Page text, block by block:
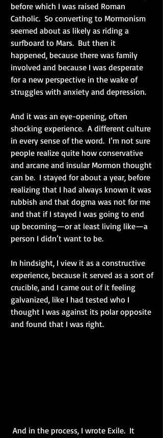
before which I was raised Roman
Catholic.  So converting to Mormonism
seemed about as likely as riding a
surfboard to Mars.  But then it
happened, because there was family
involved and because I was desperate
for a new perspective in the wake of
struggles with anxiety and depression.
And it was an eye-opening, often
shocking experience.  A different culture
in every sense of the word.  I’m not sure
people realize quite how conservative
and arcane and insular Mormon thought
can be.  I stayed for about a year, before
realizing that I had always known it was
rubbish and that dogma was not for me
and that if I stayed I was going to end
up becoming—or at least living like—a
person I didn’t want to be.
In hindsight, I view it as a constructive
experience, because it served as a sort of
crucible, and I came out of it feeling
galvanized, like I had tested who I
thought I was against its polar opposite
and found that I was right.